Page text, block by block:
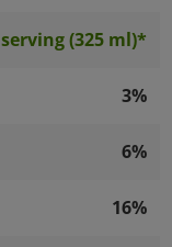
(325 ml)*
3%
6%
16%